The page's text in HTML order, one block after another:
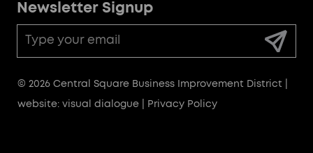
Newsletter Signup
Address
© 2026 Central Square Business Improvement District |
website: visual dialogue| Privacy Policy